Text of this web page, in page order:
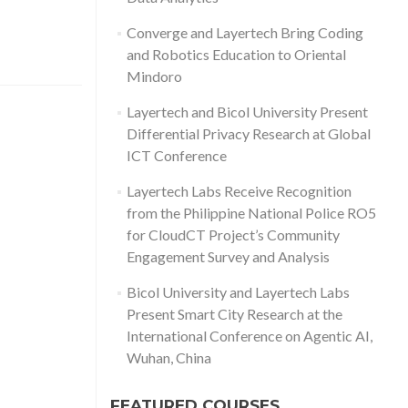
Converge and Layertech Bring Coding
and Robotics Education to Oriental
Mindoro
Layertech and Bicol University Present
Differential Privacy Research at Global
ICT Conference
Layertech Labs Receive Recognition
from the Philippine National Police RO5
for CloudCT Project’s Community
Engagement Survey and Analysis
Bicol University and Layertech Labs
Present Smart City Research at the
International Conference on Agentic AI,
Wuhan, China